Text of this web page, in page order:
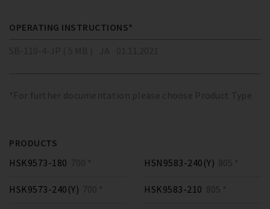
OPERATING INSTRUCTIONS*
*For further documentation please choose Product Type
PRODUCTS
HSK9573-180 700 *
HSK9573-240(Y) 700 *
HSN9583-240(Y) 805 *
HSK9583-210 805 *